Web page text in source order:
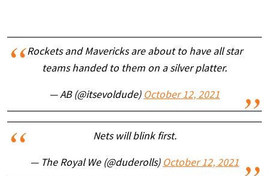
Rockets and Mavericks are about to have all star
teams handed to them on a silver platter.
— AB (@itsevoldude) October 12, 2021
Nets will blink first.
— The Royal We (@duderolls) October 12, 2021